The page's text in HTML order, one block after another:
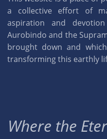
a collective effort of
aspiration and
Aurobindo and the
brought down and
transforming this earthly
Where the